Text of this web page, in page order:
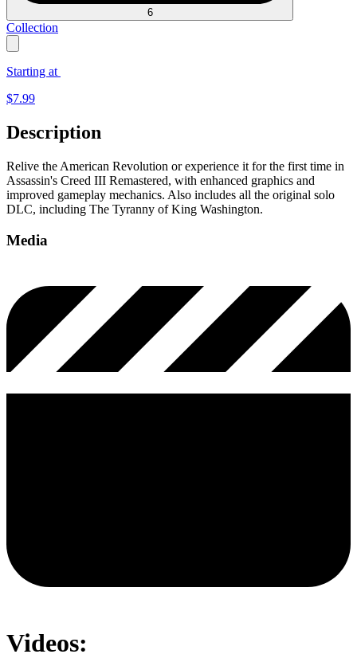
6
Collection
Starting at
$7.99
Description
Relive the American Revolution or experience it for the first time in
Assassin's Creed III Remastered, with enhanced graphics and
improved gameplay mechanics. Also includes all the original solo
DLC, including The Tyranny of King Washington.
Media
Videos: